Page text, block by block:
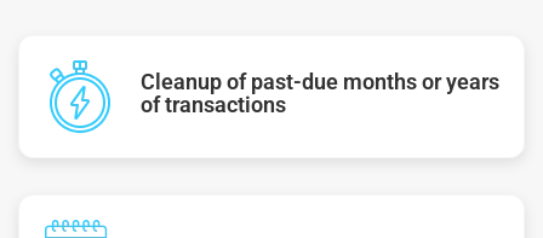
Cleanup of past-due months or years
of transactions